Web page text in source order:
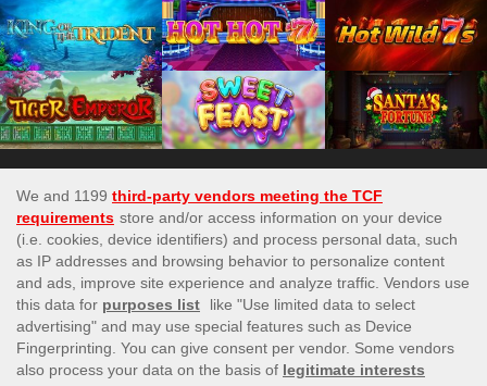
This site’s operations are regulated by the Malta Gaming
Authority and is operated by Skill On Net Limited, Office 1/5297
Level G, Quantum House, 75, Abate Rigord Street, Ta’ Xbiex,
XBX 1120, Malta, under the gaming license issued by the Malta
Gaming Authority (license number MGA/CRP/171/2009/01)
issued on 1 August 2018.
Gambling can be addictive, please play responsibly.